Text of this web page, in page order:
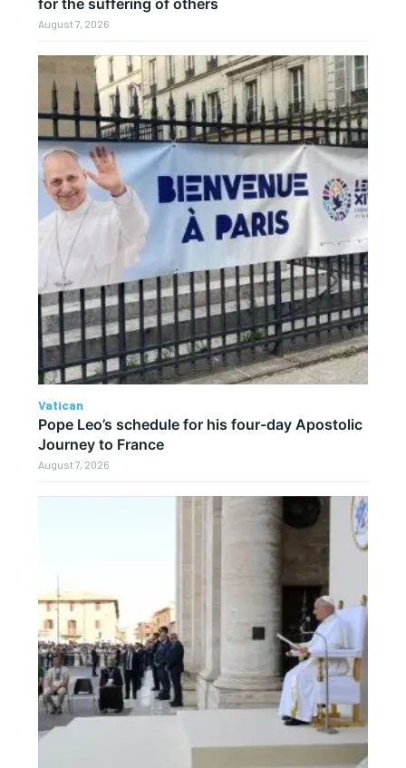
August 7, 2026
Vatican
Pope Leo’s schedule for his four-day Apostolic
Journey to France
August 7, 2026